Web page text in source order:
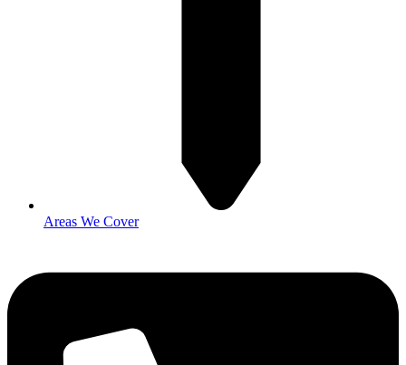
Areas We Cover